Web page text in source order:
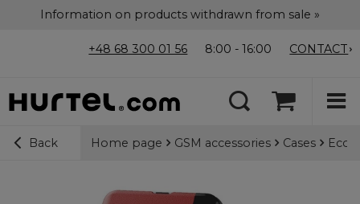
Information on products withdrawn from sale »
+48 68 300 01 56 8:00 - 16:00 CONTACT
Back Home page GSM accessories Cases Eco